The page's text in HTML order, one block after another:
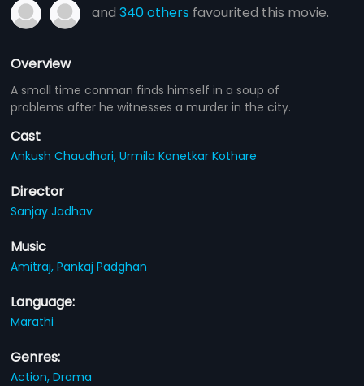
and340 others favourited this movie.
Overview
A small time conman finds himself in a soup of
problems after he witnesses a murder in the city.
Cast
Ankush Chaudhari,Urmila Kanetkar Kothare
Director
Sanjay Jadhav
Music
Amitraj,Pankaj Padghan
Language:
Marathi
Genres:
Action,Drama